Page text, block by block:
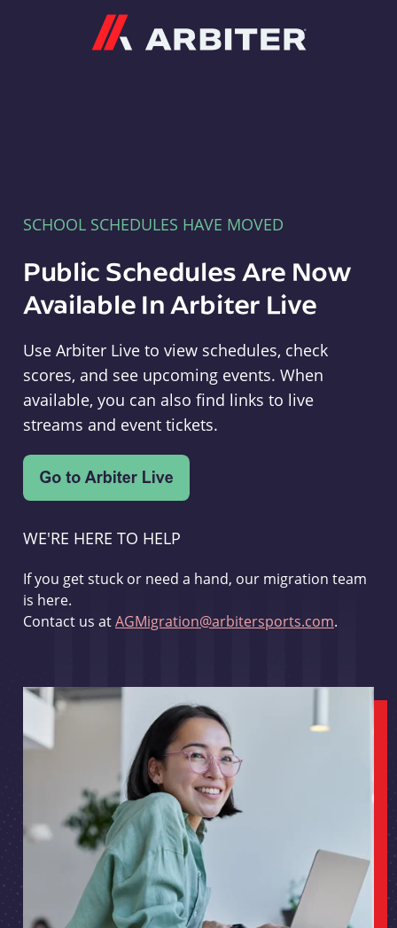
SCHOOL SCHEDULES HAVE MOVED
Public Schedules Are Now
Available In Arbiter Live
Use Arbiter Live to view schedules, check
scores, and see upcoming events. When
available, you can also find links to live
streams and event tickets.
WE'RE HERE TO HELP
If you get stuck or need a hand, our migration team
is here.
Contact us atAGMigration@arbitersports.com.